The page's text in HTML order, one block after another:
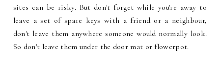
sites can be risky. But don't forget while you're away to
leave a set of spare keys with a friend or a neighbour,
don't leave them anywhere someone would normally look.
So don't leave them under the door mat or flowerpot.